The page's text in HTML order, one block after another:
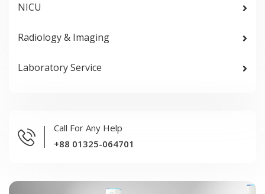
NICU
Radiology & Imaging
Laboratory Service
Call For Any Help
+88 01325-064701